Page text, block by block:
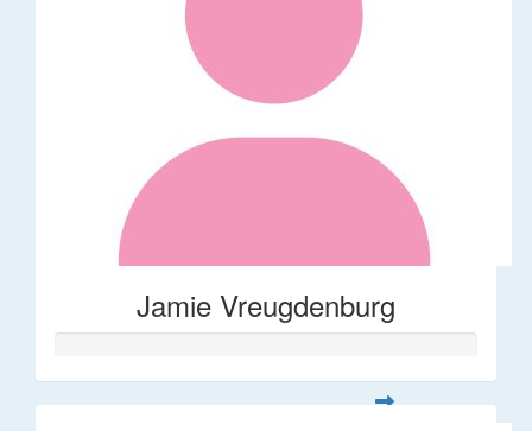
Jamie Vreugdenburg